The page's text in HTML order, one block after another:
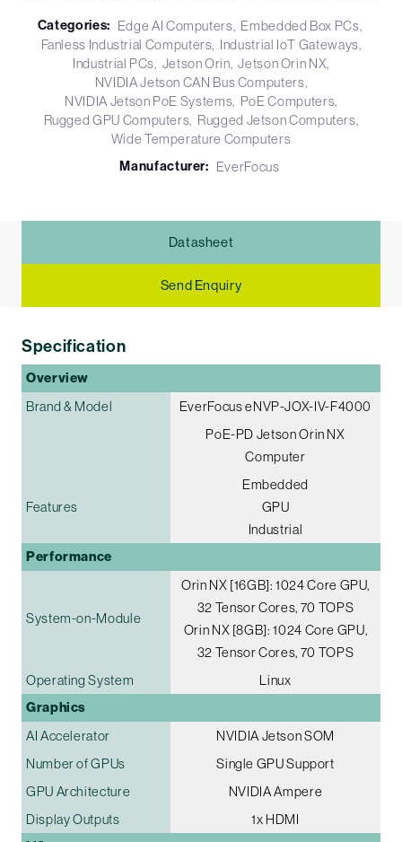
Categories: Edge AI Computers Embedded Box PCs
Fanless Industrial Computers Industrial IoT Gateways
Industrial PCs Jetson Orin Jetson Orin NX
NVIDIA Jetson CAN Bus Computers
NVIDIA Jetson PoE Systems PoE Computers
Rugged GPU Computers Rugged Jetson Computers
Wide Temperature Computers
Manufacturer: EverFocus
Datasheet
Send Enquiry
Specification
Overview
Brand & Model
EverFocus eNVP-JOX-IV-F4000
PoE-PD Jetson Orin NX
Computer
Features
Embedded
GPU
Industrial
Performance
System-on-Module
Orin NX [16GB]: 1024 Core GPU,
32 Tensor Cores, 70 TOPS
Orin NX [8GB]: 1024 Core GPU,
32 Tensor Cores, 70 TOPS
Operating System
Linux
Graphics
AI Accelerator
NVIDIA Jetson SOM
Number of GPUs
Single GPU Support
GPU Architecture
NVIDIA Ampere
Display Outputs
1x HDMI